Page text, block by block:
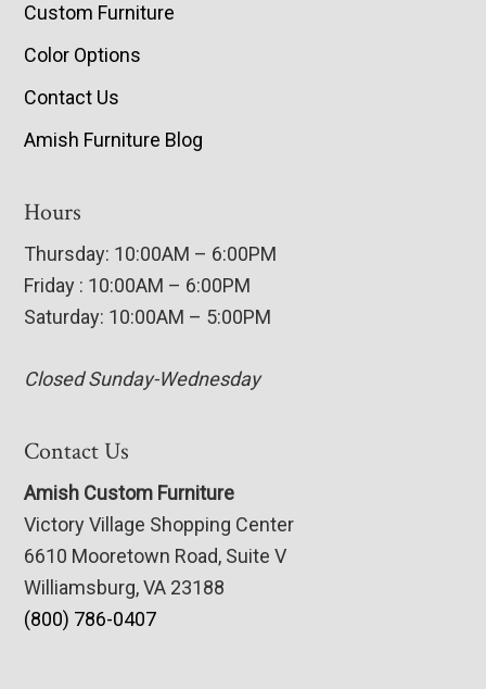
Custom Furniture
Color Options
Contact Us
Amish Furniture Blog
Hours
Thursday: 10:00AM – 6:00PM
Friday : 10:00AM – 6:00PM
Saturday: 10:00AM – 5:00PM
Closed Sunday-Wednesday
Contact Us
Amish Custom Furniture
Victory Village Shopping Center
6610 Mooretown Road, Suite V
Williamsburg, VA 23188
(800) 786-0407